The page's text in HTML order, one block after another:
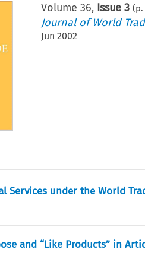
Volume 36, Issue 3 (p.
Journal of World
Jun 2002
Services under the World
and “Like Products” in